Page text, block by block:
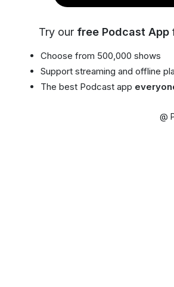
Try our free Podcast App
Choose from 500,000 shows
Support streaming and offline
The best Podcast app
@